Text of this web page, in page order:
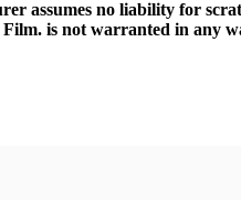
assumes no liability for
is not warranted in any